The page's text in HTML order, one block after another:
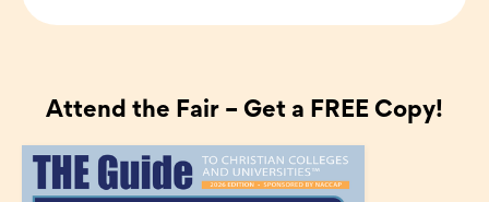
Attend the Fair – Get a FREE Copy!